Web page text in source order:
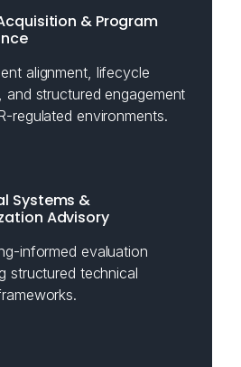
& Program
alignment, lifecycle
and structured engagement
regulated environments.
Systems &
Advisory
informed evaluation
structured technical